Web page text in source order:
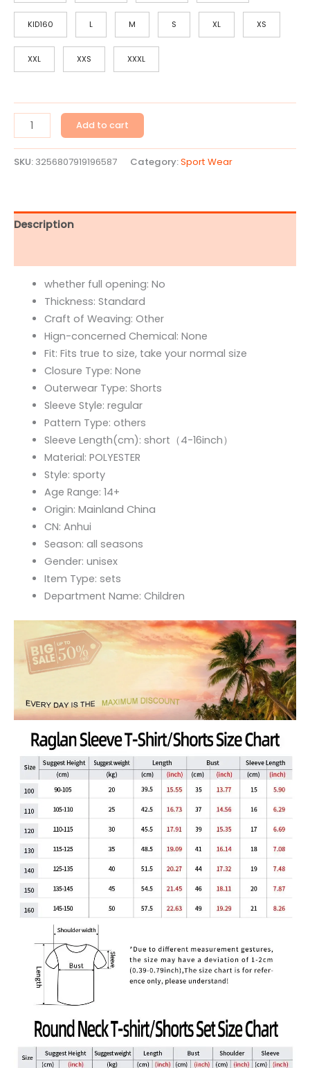
KID160 L M S XL XS
XXL XXS XXXL
Add to cart
SKU: 3256807919196587 Category:Sport Wear
Description
whether full opening: No
Thickness: Standard
Craft of Weaving: Other
Hign-concerned Chemical: None
Fit: Fits true to size, take your normal size
Closure Type: None
Outerwear Type: Shorts
Sleeve Style: regular
Pattern Type: others
Sleeve Length(cm): short（4-16inch）
Material: POLYESTER
Style: sporty
Age Range: 14+
Origin: Mainland China
CN: Anhui
Season: all seasons
Gender: unisex
Item Type: sets
Department Name: Children